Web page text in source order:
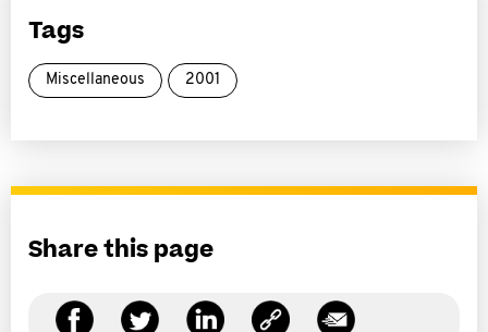
Tags
Miscellaneous 2001
Share this page